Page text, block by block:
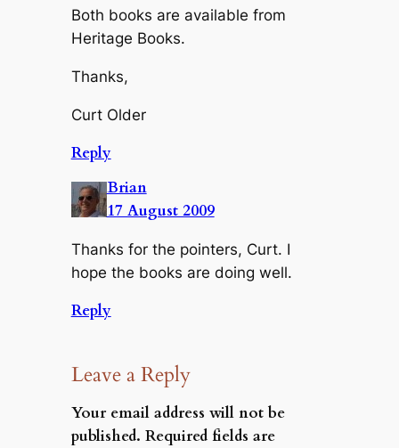
Both books are available from
Heritage Books.
Thanks,
Curt Older
Reply
Brian
17 August 2009
Thanks for the pointers, Curt. I
hope the books are doing well.
Reply
Leave a Reply
Your email address will not be
published. Required fields are